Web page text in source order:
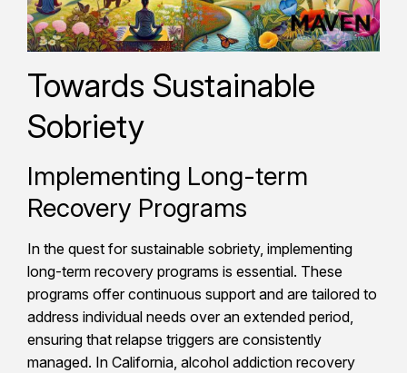
Towards Sustainable
Sobriety
Implementing Long-term
Recovery Programs
In the quest for sustainable sobriety, implementing
long-term recovery programs is essential. These
programs offer continuous support and are tailored to
address individual needs over an extended period,
ensuring that relapse triggers are consistently
managed. In California, alcohol addiction recovery